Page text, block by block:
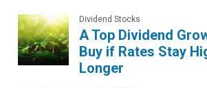
Dividend Stocks
A Top Dividend
Buy if Rates Stay
Longer